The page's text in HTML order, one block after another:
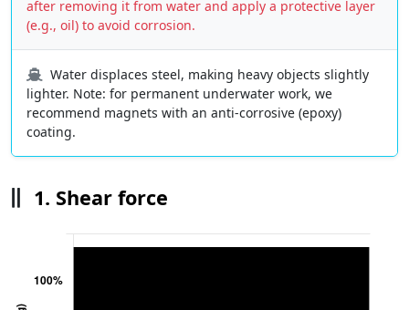
after removing it from water and apply a protective layer
(e.g., oil) to avoid corrosion.
Water displaces steel, making heavy objects slightly
lighter. Note: for permanent underwater work, we
recommend magnets with an anti-corrosive (epoxy)
coating.
1. Shear force